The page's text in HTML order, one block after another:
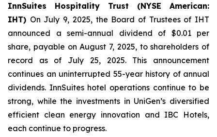
InnSuites Hospitality Trust (NYSE American:
IHT) On July 9, 2025, the Board of Trustees of IHT
announced a semi-annual dividend of $0.01 per
share, payable on August 7, 2025, to shareholders of
record as of July 25, 2025. This announcement
continues an uninterrupted 55-year history of annual
dividends. InnSuites hotel operations continue to be
strong, while the investments in UniGen’s diversified
efficient clean energy innovation and IBC Hotels,
each continue to progress.